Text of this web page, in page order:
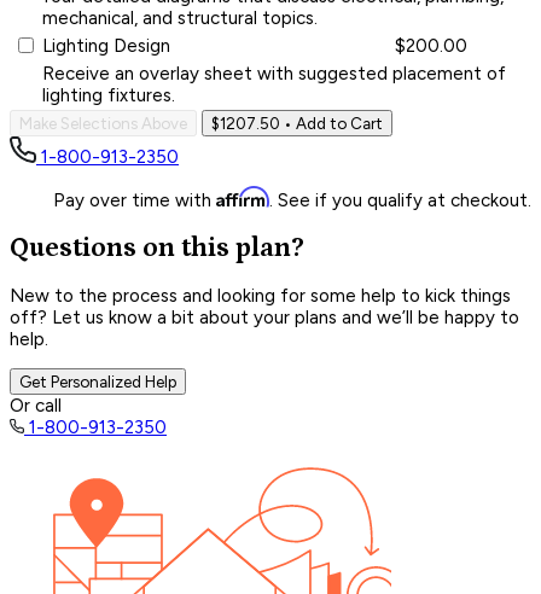
mechanical, and structural topics.
Lighting Design
$200.00
Receive an overlay sheet with suggested placement of
lighting fixtures.
Make Selections Above $1207.50 • Add to Cart
1-800-913-2350
Pay over time with Affirm. See if you qualify at checkout.
Questions on this plan?
New to the process and looking for some help to kick things
off? Let us know a bit about your plans and we’ll be happy to
help.
Get Personalized Help
Or call
1-800-913-2350